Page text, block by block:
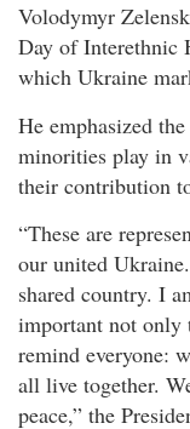
Volodymyr
Day of Interethnic
which Ukraine
He emphasized
minorities play in
their contribution
“These are
our united
shared country. I
important not only
remind everyone:
all live together.
peace,” the